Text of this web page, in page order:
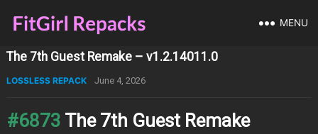
MENU
The 7th Guest Remake – v1.2.14011.0
LOSSLESS REPACK June 4, 2026
#6873 The 7th Guest Remake